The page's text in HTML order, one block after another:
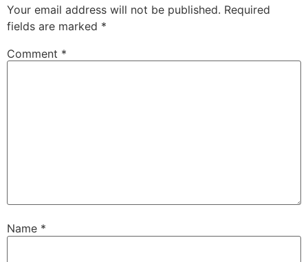
Your email address will not be published. Required
fields are marked *
Comment *
Name *